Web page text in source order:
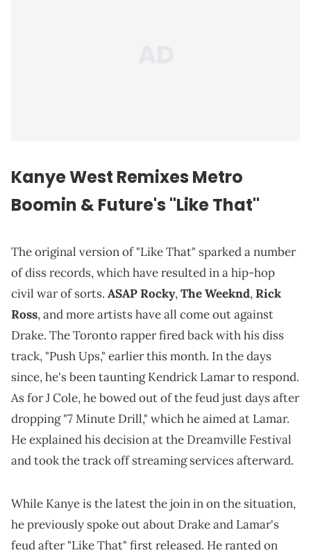
Kanye West Remixes Metro
Boomin & Future's "Like That"
The original version of "Like That" sparked a number
of diss records, which have resulted in a hip-hop
civil war of sorts. ASAP Rocky,The Weeknd,Rick
Ross, and more artists have all come out against
Drake. The Toronto rapper fired back with his diss
track, "Push Ups," earlier this month. In the days
since, he's been taunting Kendrick Lamar to respond.
As for J Cole, he bowed out of the feud just days after
dropping "7 Minute Drill," which he aimed at Lamar.
He explained his decision at the Dreamville Festival
and took the track off streaming services afterward.
While Kanye is the latest the join in on the situation,
he previously spoke out about Drake and Lamar's
feud after "Like That" first released. He ranted on